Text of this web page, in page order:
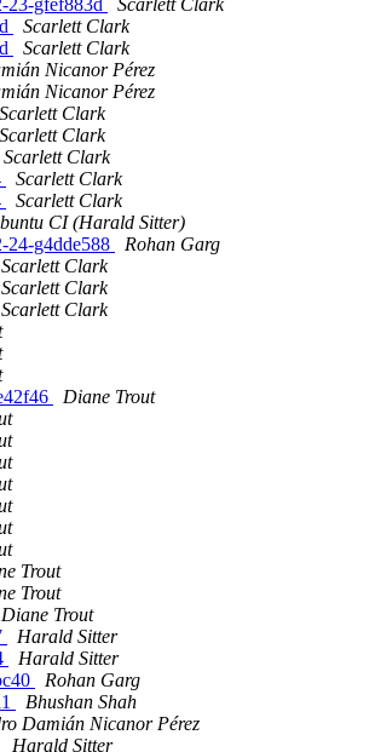
23-gfef883d
Scarlett Clark
Scarlett Clark
Scarlett Clark
Nicanor Pérez
Nicanor Pérez
Scarlett Clark
Scarlett Clark
Scarlett Clark
Scarlett Clark
Scarlett Clark
CI (Harald Sitter)
24-g4dde588
Rohan Garg
Scarlett Clark
Scarlett Clark
Scarlett Clark
Diane Trout
Trout
Trout
Diane Trout
Harald Sitter
Harald Sitter
Rohan Garg
Bhushan Shah
Damián Nicanor Pérez
Harald Sitter